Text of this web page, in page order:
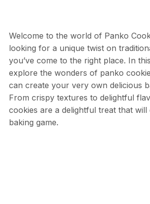
Welcome to the world of Panko
looking for a unique twist on
you’ve come to the right place. In
explore the wonders of panko
can create your very own delicious
From crispy textures to delightful
cookies are a delightful treat that
baking game.